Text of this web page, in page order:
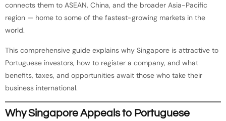
connects them to ASEAN, China, and the broader Asia-Pacific
region — home to some of the fastest-growing markets in the
world.
This comprehensive guide explains why Singapore is attractive to
Portuguese investors, how to register a company, and what
benefits, taxes, and opportunities await those who take their
business international.
Why Singapore Appeals to Portuguese